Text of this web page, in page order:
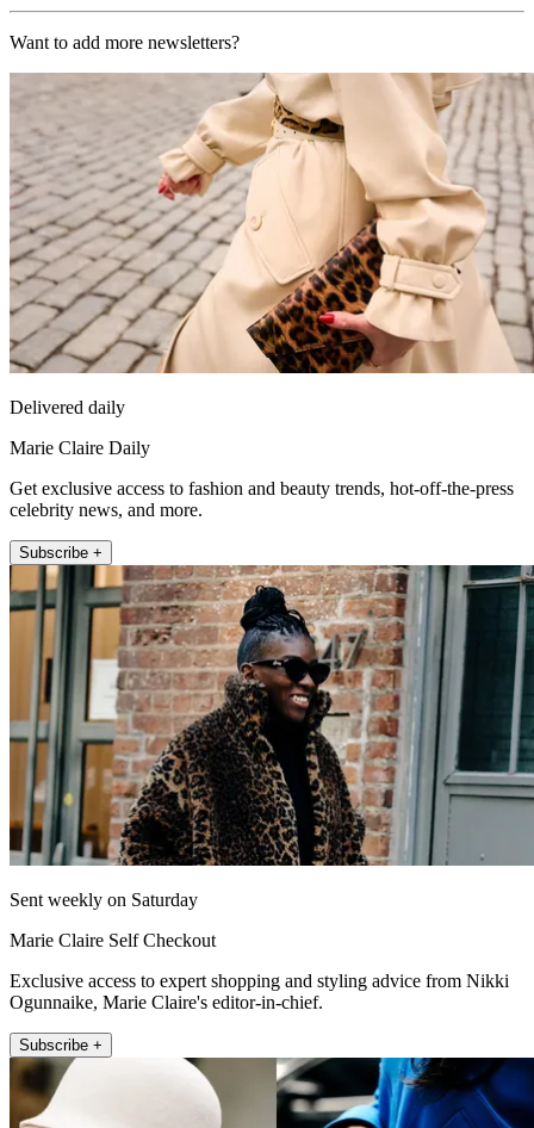
Want to add more newsletters?
Delivered daily
Marie Claire Daily
Get exclusive access to fashion and beauty trends, hot-off-the-press
celebrity news, and more.
Subscribe +
Sent weekly on Saturday
Marie Claire Self Checkout
Exclusive access to expert shopping and styling advice from Nikki
Ogunnaike, Marie Claire's editor-in-chief.
Subscribe +